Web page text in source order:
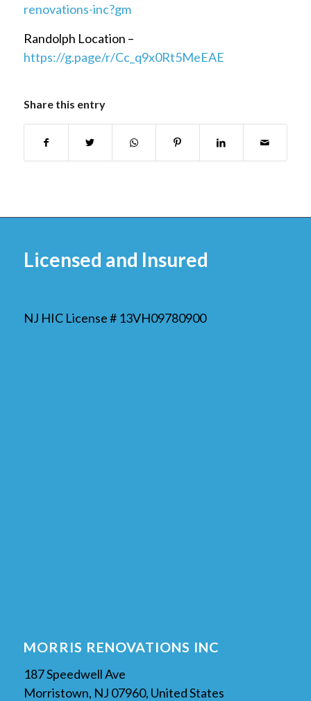
renovations-inc?gm
Randolph Location –
https://g.page/r/Cc_q9x0Rt5MeEAE
Share this entry
Licensed and Insured
NJ HIC License # 13VH09780900
MORRIS RENOVATIONS INC
187 Speedwell Ave
Morristown, NJ 07960, United States